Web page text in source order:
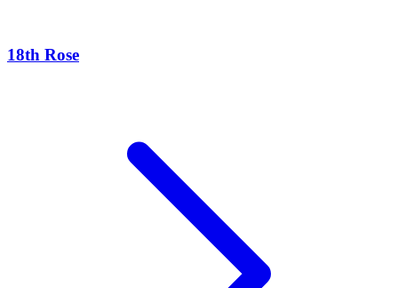
18th Rose